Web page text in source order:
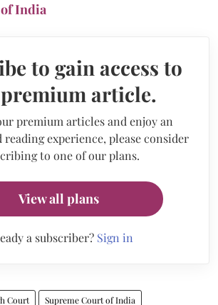
India
to gain access to
article.
premium articles and enjoy an
experience, please consider
to one of our plans.
View all plans
a subscriber? Sign in
Court Supreme Court of India